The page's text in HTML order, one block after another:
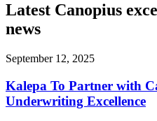
Latest Canopius
news
September 12, 2025
Kalepa To Partner with
Underwriting Excellence